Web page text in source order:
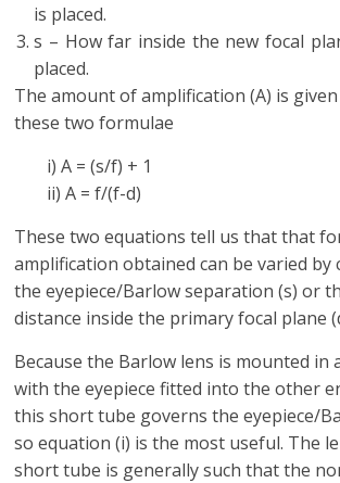
is placed.
s – How far inside the new focal
placed.
The amount of amplification (A) is
these two formulae
i) A = (s/f) + 1
ii) A = f/(f-d)
These two equations tell us that that
amplification obtained can be varied
the eyepiece/Barlow separation (s) or
distance inside the primary focal plane
Because the Barlow lens is mounted in
with the eyepiece fitted into the other
this short tube governs the eyepiece/
so equation (i) is the most useful. The
short tube is generally such that the